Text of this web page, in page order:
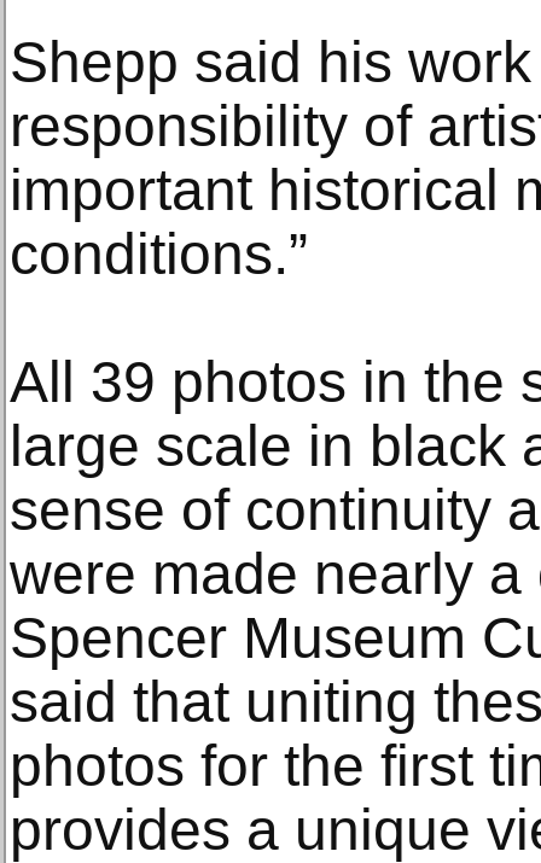
Shepp said his
responsibility of
important historical
conditions.”
All 39 photos in the
large scale in black
sense of continuity
were made nearly
Spencer Museum
said that uniting
photos for the first
provides a unique